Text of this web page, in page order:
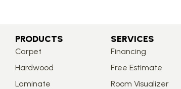
PRODUCTS
Carpet
Hardwood
Laminate
SERVICES
Financing
Free Estimate
Room Visualizer